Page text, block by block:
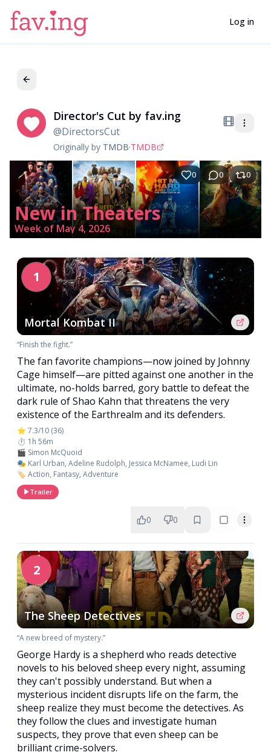
Log in
Director's Cut by fav.ing
@DirectorsCut
Originally by TMDB·TMDB
0 0 0
New in Theaters
Week of May 4, 2026
1
Mortal Kombat II
“Finish the fight.”
The fan favorite champions—now joined by Johnny
Cage himself—are pitted against one another in the
ultimate, no-holds barred, gory battle to defeat the
dark rule of Shao Kahn that threatens the very
existence of the Earthrealm and its defenders.
⭐ 7.3/10 (36)
⏱️ 1h 56m
🎬 Simon McQuoid
🎭 Karl Urban, Adeline Rudolph, Jessica McNamee, Ludi Lin
🏷️ Action, Fantasy, Adventure
Trailer
0 0
2
The Sheep Detectives
“A new breed of mystery.”
George Hardy is a shepherd who reads detective
novels to his beloved sheep every night, assuming
they can't possibly understand. But when a
mysterious incident disrupts life on the farm, the
sheep realize they must become the detectives. As
they follow the clues and investigate human
suspects, they prove that even sheep can be
brilliant crime-solvers.